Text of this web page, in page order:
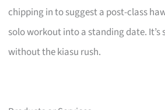
chipping in to suggest a post-class
solo workout into a standing date.
without the kiasu rush.